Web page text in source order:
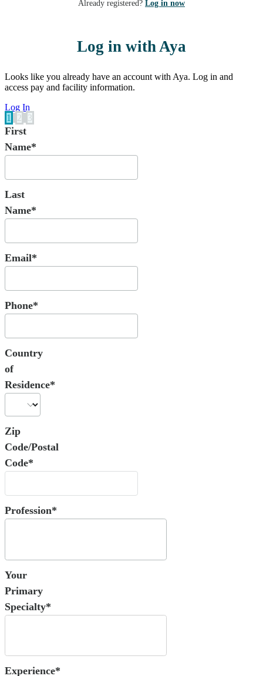
Already registered? Log in now
Log in with Aya
Looks like you already have an account with Aya. Log in and
access pay and facility information.
Log In
1
2 3
First
Name*
Last
Name*
Email*
Phone*
Country
of
Residence*
Zip
Code/Postal
Code*
Profession*
Your
Primary
Specialty*
Experience*